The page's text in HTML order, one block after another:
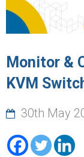
Monitor &
KVM
30th May